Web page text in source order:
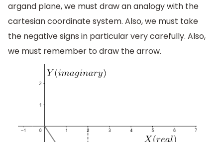
argand plane, we must draw an analogy with the
cartesian coordinate system. Also, we must take
the negative signs in particular very carefully. Also,
we must remember to draw the arrow.